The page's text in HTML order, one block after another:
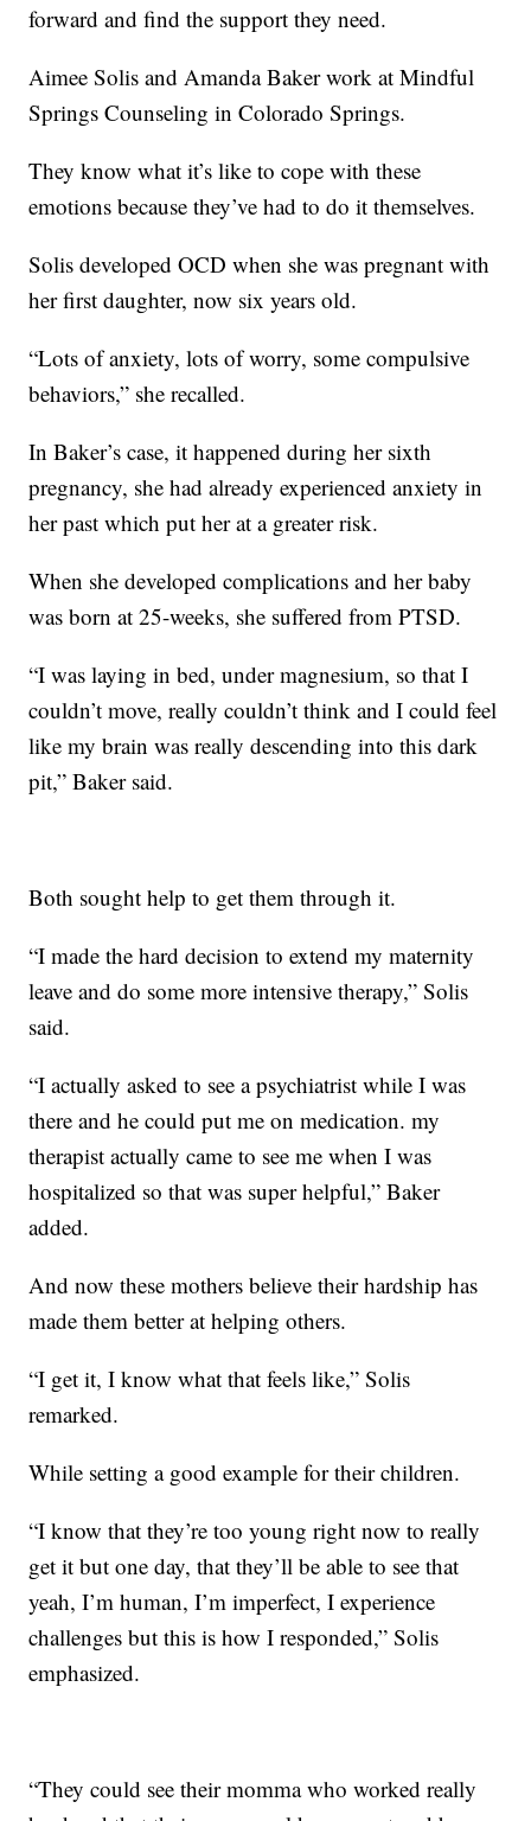
forward and find the support they need.
Aimee Solis and Amanda Baker work at Mindful
Springs Counseling in Colorado Springs.
They know what it’s like to cope with these
emotions because they’ve had to do it themselves.
Solis developed OCD when she was pregnant with
her first daughter, now six years old.
“Lots of anxiety, lots of worry, some compulsive
behaviors,” she recalled.
In Baker’s case, it happened during her sixth
pregnancy, she had already experienced anxiety in
her past which put her at a greater risk.
When she developed complications and her baby
was born at 25-weeks, she suffered from PTSD.
“I was laying in bed, under magnesium, so that I
couldn’t move, really couldn’t think and I could feel
like my brain was really descending into this dark
pit,” Baker said.
Both sought help to get them through it.
“I made the hard decision to extend my maternity
leave and do some more intensive therapy,” Solis
said.
“I actually asked to see a psychiatrist while I was
there and he could put me on medication. my
therapist actually came to see me when I was
hospitalized so that was super helpful,” Baker
added.
And now these mothers believe their hardship has
made them better at helping others.
“I get it, I know what that feels like,” Solis
remarked.
While setting a good example for their children.
“I know that they’re too young right now to really
get it but one day, that they’ll be able to see that
yeah, I’m human, I’m imperfect, I experience
challenges but this is how I responded,” Solis
emphasized.
“They could see their momma who worked really